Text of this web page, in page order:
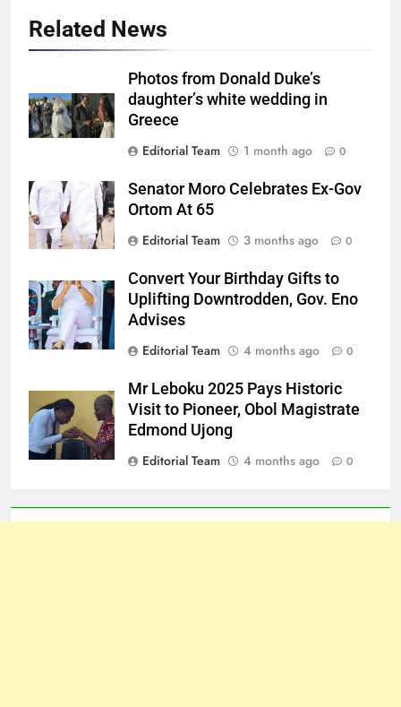
Related News
Photos from Donald Duke’s
daughter’s white wedding in
Greece
Editorial Team
1 month ago 0
Senator Moro Celebrates Ex-Gov
Ortom At 65
Editorial Team
3 months ago 0
Convert Your Birthday Gifts to
Uplifting Downtrodden, Gov. Eno
Advises
Editorial Team
4 months ago 0
Mr Leboku 2025 Pays Historic
Visit to Pioneer, Obol Magistrate
Edmond Ujong
Editorial Team
4 months ago 0